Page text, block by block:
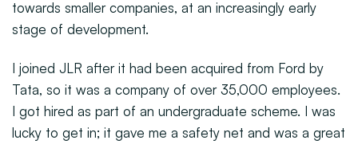
towards smaller companies, at an increasingly early
stage of development.
I joined JLR after it had been acquired from Ford by
Tata, so it was a company of over 35,000 employees.
I got hired as part of an undergraduate scheme. I was
lucky to get in; it gave me a safety net and was a great